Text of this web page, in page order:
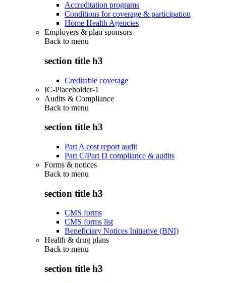
Accreditation programs
Conditions for coverage & participation
Home Health Agencies
Employers & plan sponsors
Back to menu
section title h3
Creditable coverage
IC-Placeholder-1
Audits & Compliance
Back to menu
section title h3
Part A cost report audit
Part C/Part D compliance & audits
Forms & notices
Back to menu
section title h3
CMS forms
CMS forms list
Beneficiary Notices Initiative (BNI)
Health & drug plans
Back to menu
section title h3